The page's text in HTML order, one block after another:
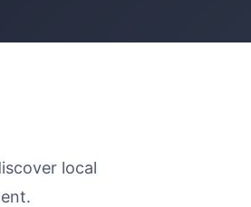
local